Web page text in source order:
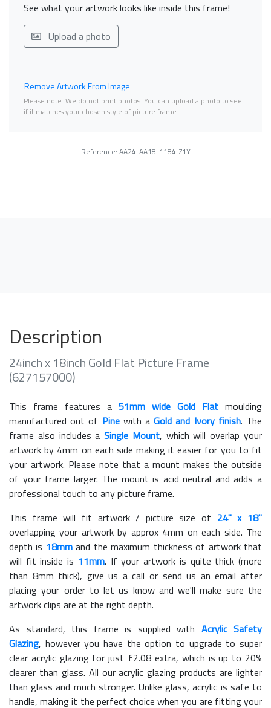
See what your artwork looks like inside this frame!
Upload a photo
Remove Artwork From Image
Please note. We do not print photos. You can upload a photo to see
if it matches your chosen style of picture frame.
Reference: AA24-AA18-1184-Z1Y
Description
24inch x 18inch Gold Flat Picture Frame
(627157000)
This frame features a 51mm wide Gold Flat moulding
manufactured out of Pinewith aGold and Ivory finish. The
frame also includes aSingle Mount, which will overlap your
artwork by 4mm on each side making it easier for you to fit
your artwork. Please note that a mount makes the outside
of your frame larger. The mount is acid neutral and adds a
professional touch to any picture frame.
This frame will fit artwork / picture size of 24" x 18"
overlapping your artwork by approx 4mm on each side. The
depth is 18mmand the maximum thickness of artwork that
will fit inside is 11mm. If your artwork is quite thick (more
than 8mm thick), give us a call or send us an email after
placing your order to let us know and we'll make sure the
artwork clips are at the right depth.
As standard, this frame is supplied with Acrylic Safety
Glazing, however you have the option to upgrade to super
clear acrylic glazing for just £2.08 extra, which is up to 20%
clearer than glass. All our acrylic glazing products are lighter
than glass and much stronger. Unlike glass, acrylic is safe to
handle, making it the perfect choice when you are fitting your